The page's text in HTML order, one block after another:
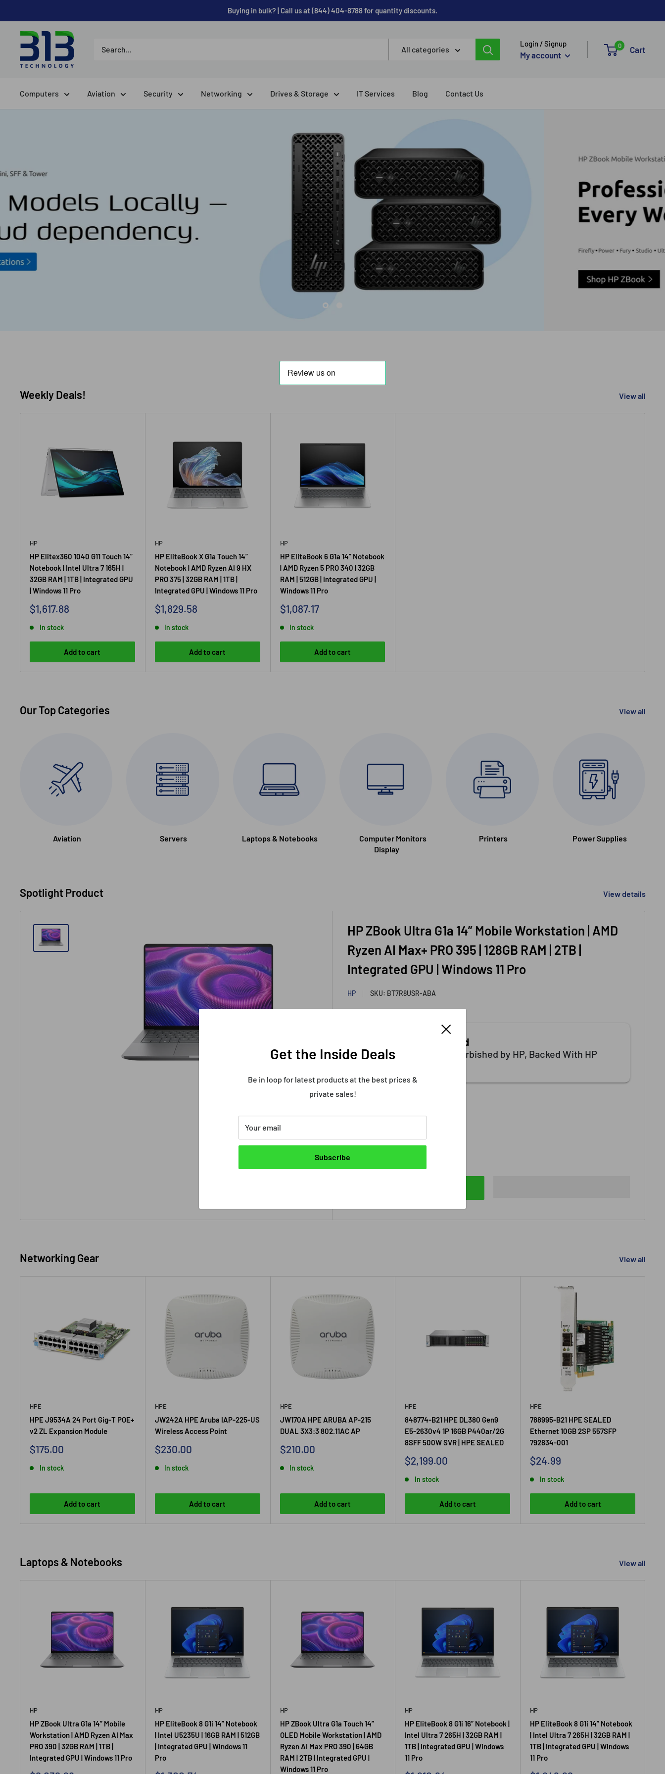
to
content
Buying in bulk? | Call us at (844) 404-8788 for quantity discounts.
Get the Inside Deals
Be in loop for latest products at the best prices &
private sales!
Your email
Subscribe
All categories
Login / Signup
My account
0 Cart
Computers Aviation Security Networking Drives & Storage IT Services Blog Contact Us
Weekly Deals! View all
HP
HP Elitex360 1040 G11 Touch 14”
Notebook | Intel Ultra 7 165H |
32GB RAM | 1TB | Integrated GPU
| Windows 11 Pro
Sale
$1,617.88
In stock
Add to cart
HP
HP EliteBook X G1a Touch 14”
Notebook | AMD Ryzen AI 9 HX
PRO 375 | 32GB RAM | 1TB |
Integrated GPU | Windows 11 Pro
Sale
$1,829.58
In stock
Add to cart
HP
HP EliteBook 6 G1a 14” Notebook
| AMD Ryzen 5 PRO 340 | 32GB
RAM | 512GB | Integrated GPU |
Windows 11 Pro
Sale
$1,087.17
In stock
Add to cart
Our Top Categories View all
Aviation Servers Laptops & Notebooks
Computer Monitors
Display
Printers Power Supplies
Spotlight Product View details
HP ZBook Ultra G1a 14” Mobile Workstation | AMD
Ryzen AI Max+ PRO 395 | 128GB RAM | 2TB |
Integrated GPU | Windows 11 Pro
HP SKU: BT7R8USR-ABA
HP Recertified
Sealed & Refurbished by HP, Backed With HP
Price:
Stock: In stock
Networking Gear View all
HPE
HPE J9534A 24 Port Gig-T POE+
v2 ZL Expansion Module
Sale
$175.00
In stock
Add to cart
HPE
JW242A HPE Aruba IAP-225-US
Wireless Access Point
Sale
$230.00
In stock
Add to cart
HPE
JW170A HPE ARUBA AP-215
DUAL 3X3:3 802.11AC AP
Sale
$210.00
In stock
Add to cart
HPE
848774-B21 HPE DL380 Gen9
E5-2630v4 1P 16GB P440ar/2G
8SFF 500W SVR | HPE SEALED
Sale
$2,199.00
In stock
Add to cart
HPE
788995-B21 HPE SEALED
Ethernet 10GB 2SP 557SFP
792834-001
Sale
$24.99
In stock
Add to cart
Laptops & Notebooks View all
HP
HP ZBook Ultra G1a 14” Mobile
Workstation | AMD Ryzen AI Max
PRO 390 | 32GB RAM | 1TB |
Integrated GPU | Windows 11 Pro
HP
HP EliteBook 8 G1i 14” Notebook
| Intel U5235U | 16GB RAM | 512GB
| Integrated GPU | Windows 11
Pro
HP
HP ZBook Ultra G1a Touch 14”
OLED Mobile Workstation | AMD
Ryzen AI Max PRO 390 | 64GB
RAM | 2TB | Integrated GPU |
Windows 11 Pro
HP
HP EliteBook 8 G1i 16” Notebook |
Intel Ultra 7 265H | 32GB RAM |
1TB | Integrated GPU | Windows
11 Pro
HP
HP EliteBook 8 G1i 14” Notebook
| Intel Ultra 7 265H | 32GB RAM |
1TB | Integrated GPU | Windows
11 Pro